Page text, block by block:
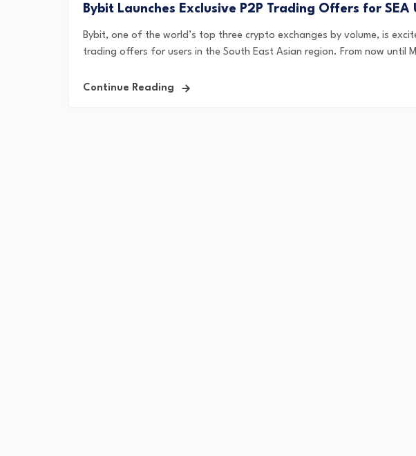
Bybit Launches Exclusive P2P Trading Offers for SEA
Bybit, one of the world’s top three crypto exchanges by volume, is
trading offers for users in the South East Asian region. From now until
Continue Reading